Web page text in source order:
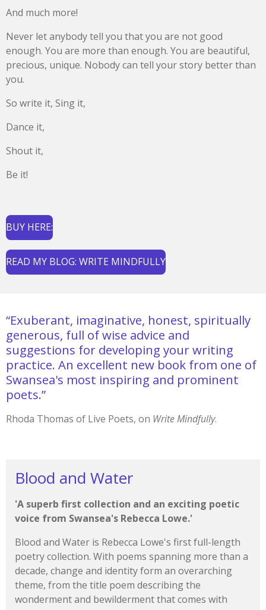
And much more!
Never let anybody tell you that you are not good
enough. You are more than enough. You are beautiful,
precious, unique. Nobody can tell your story better than
you.
So write it, Sing it,
Dance it,
Shout it,
Be it!
BUY HERE:
READ MY BLOG: WRITE MINDFULLY
“Exuberant, imaginative, honest, spiritually
generous, full of wise advice and
suggestions for developing your writing
practice. An excellent new book from one of
Swansea's most inspiring and prominent
poets.”
Rhoda Thomas of Live Poets, on Write Mindfully.
Blood and Water
'A superb first collection and an exciting poetic
voice from Swansea's Rebecca Lowe.'
Blood and Water is Rebecca Lowe's first full-length
poetry collection. With poems spanning more than a
decade, change and identity form an overarching
theme, from the title poem describing the
wonderment and bewilderment that comes with